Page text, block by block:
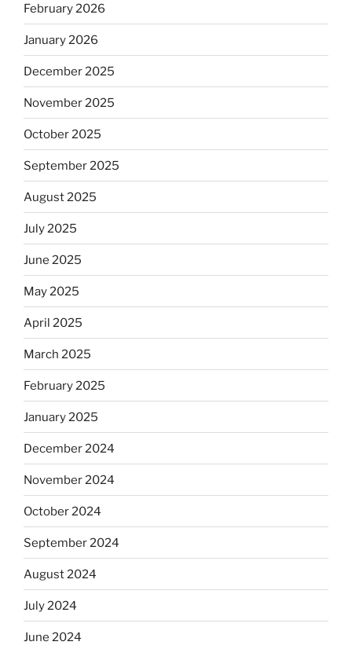
February 2026
January 2026
December 2025
November 2025
October 2025
September 2025
August 2025
July 2025
June 2025
May 2025
April 2025
March 2025
February 2025
January 2025
December 2024
November 2024
October 2024
September 2024
August 2024
July 2024
June 2024